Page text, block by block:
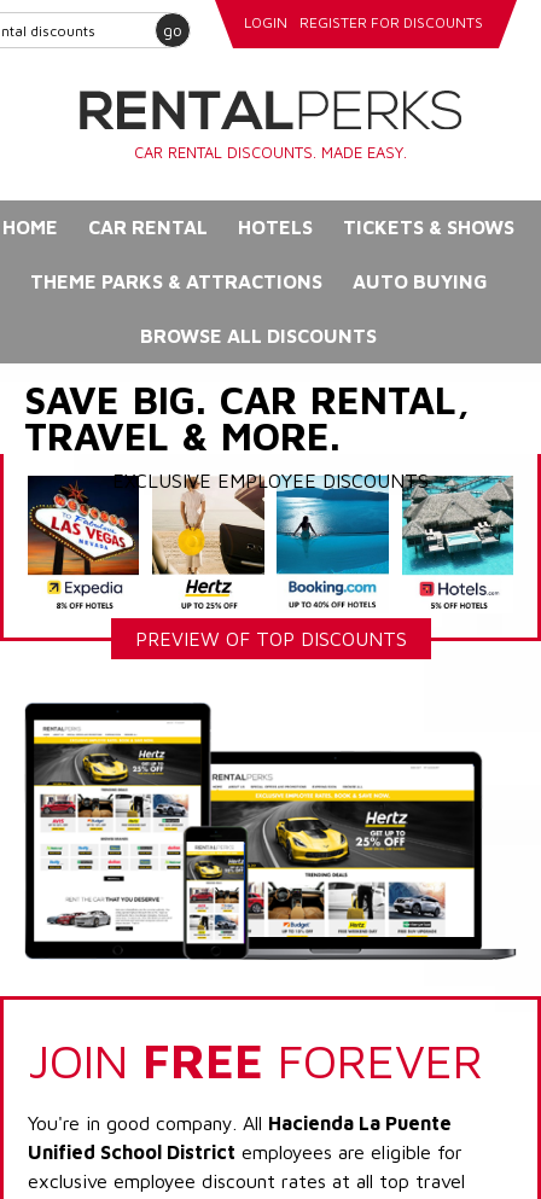
go LOGIN REGISTER FOR DISCOUNTS
CAR RENTAL DISCOUNTS. MADE EASY.
HOME CAR RENTAL HOTELS TICKETS & SHOWS
THEME PARKS & ATTRACTIONS AUTO BUYING
BROWSE ALL DISCOUNTS
SAVE BIG. CAR RENTAL,
TRAVEL & MORE.
EXCLUSIVE EMPLOYEE DISCOUNTS
PREVIEW OF TOP DISCOUNTS
JOIN FREE FOREVER
You're in good company. All Hacienda La Puente
Unified School District employees are eligible for
exclusive employee discount rates at all top travel